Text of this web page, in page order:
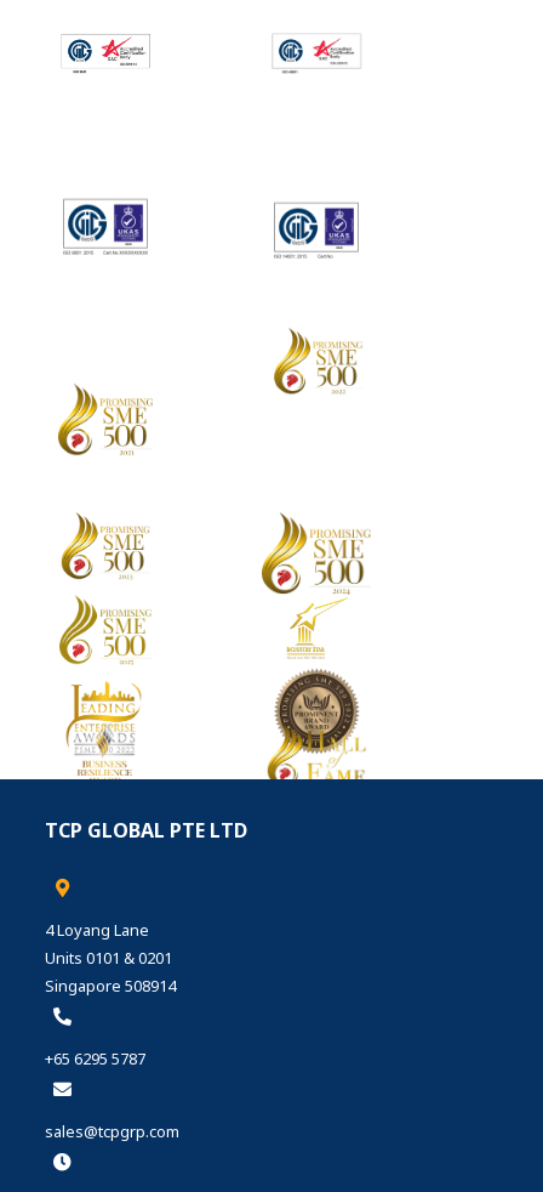
TCP GLOBAL PTE LTD
4 Loyang Lane
Units 0101 & 0201
Singapore 508914
+65 6295 5787
sales@tcpgrp.com